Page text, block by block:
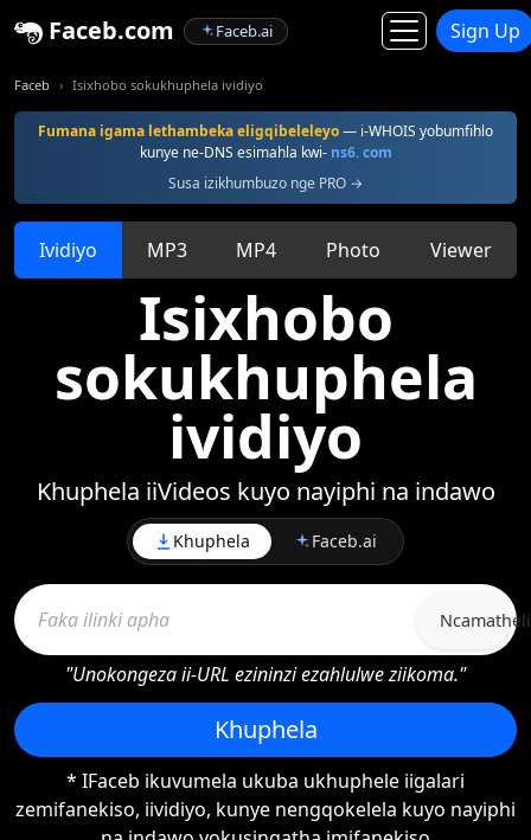
Faceb.com Faceb.ai Sign Up
Faceb Isixhobo sokukhuphela ividiyo
Fumana igama lethambeka eligqibeleleyo— i-WHOIS yobumfihlo
kunye ne-DNS esimahla kwi- ns6. com
Susa izikhumbuzo nge PRO →
Ividiyo MP3 MP4 Photo Viewer
Isixhobo
sokukhuphela
ividiyo
Khuphela iiVideos kuyo nayiphi na indawo
Khuphela Faceb.ai
"Unokongeza ii-URL ezininzi ezahlulwe ziikoma."
Khuphela
* IFaceb ikuvumela ukuba ukhuphele iigalari
zemifanekiso, iividiyo, kunye nengqokelela kuyo nayiphi